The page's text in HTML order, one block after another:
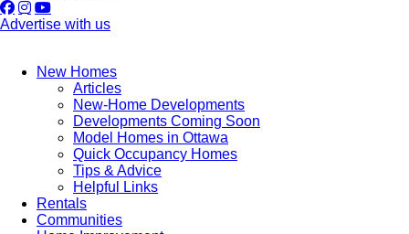
Advertise with us
New Homes
Articles
New-Home Developments
Developments Coming Soon
Model Homes in Ottawa
Quick Occupancy Homes
Tips & Advice
Helpful Links
Rentals
Communities